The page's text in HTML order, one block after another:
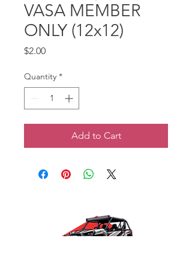
VASA MEMBER
ONLY (12x12)
$2.00Price
Quantity *
Add to Cart